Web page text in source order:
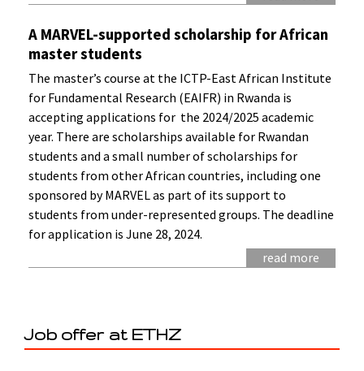
A MARVEL-supported scholarship for African
master students
The master’s course at the ICTP-East African Institute
for Fundamental Research (EAIFR) in Rwanda is
accepting applications for the 2024/2025 academic
year. There are scholarships available for Rwandan
students and a small number of scholarships for
students from other African countries, including one
sponsored by MARVEL as part of its support to
students from under-represented groups. The deadline
for application is June 28, 2024.
read more
Job offer at ETHZ